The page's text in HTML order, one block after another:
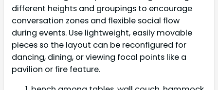
different heights and groupings to encourage
conversation zones and flexible social flow
during events. Use lightweight, easily movable
pieces so the layout can be reconfigured for
dancing, dining, or viewing focal points like a
pavilion or fire feature.